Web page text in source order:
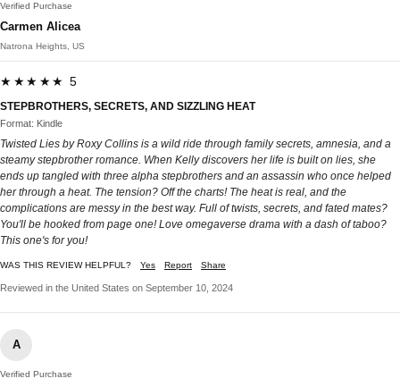
Verified Purchase
Carmen Alicea
Natrona Heights, US
★★★★★ 5
STEPBROTHERS, SECRETS, AND SIZZLING HEAT
Format: Kindle
Twisted Lies by Roxy Collins is a wild ride through family secrets, amnesia, and a
steamy stepbrother romance. When Kelly discovers her life is built on lies, she
ends up tangled with three alpha stepbrothers and an assassin who once helped
her through a heat. The tension? Off the charts! The heat is real, and the
complications are messy in the best way. Full of twists, secrets, and fated mates?
You'll be hooked from page one! Love omegaverse drama with a dash of taboo?
This one's for you!
WAS THIS REVIEW HELPFUL? Yes Report Share
Reviewed in the United States on September 10, 2024
A
Verified Purchase